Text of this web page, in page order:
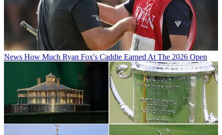
News How Much Ryan Fox's Caddie Earned At The 2026 Open